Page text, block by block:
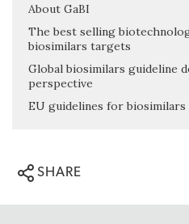
About GaBI
The best selling
biosimilars targets
Global biosimilars guideline
perspective
EU guidelines for biosimilars
SHARE